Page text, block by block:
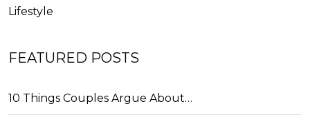
Lifestyle
FEATURED POSTS
10 Things Couples Argue About…